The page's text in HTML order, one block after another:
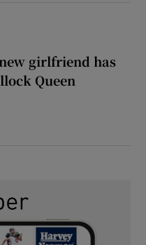
new girlfriend has
Queen
new girlfriend has entered the